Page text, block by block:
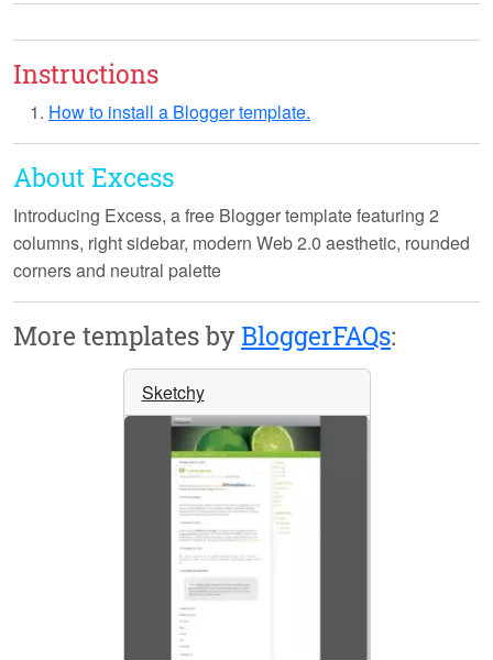
Instructions
How to install a Blogger template.
About Excess
Introducing Excess, a free Blogger template featuring 2
columns, right sidebar, modern Web 2.0 aesthetic, rounded
corners and neutral palette
More templates byBloggerFAQs:
Sketchy